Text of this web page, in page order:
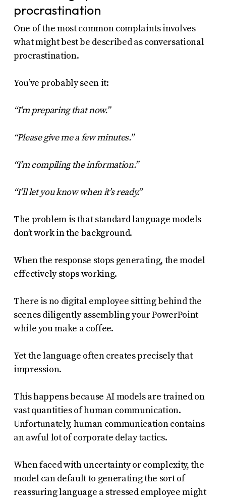
procrastination
One of the most common complaints involves
what might best be described as conversational
procrastination.
You’ve probably seen it:
“I’m preparing that now.”
“Please give me a few minutes.”
“I’m compiling the information.”
“I’ll let you know when it’s ready.”
The problem is that standard language models
don’t work in the background.
When the response stops generating, the model
effectively stops working.
There is no digital employee sitting behind the
scenes diligently assembling your PowerPoint
while you make a coffee.
Yet the language often creates precisely that
impression.
This happens because AI models are trained on
vast quantities of human communication.
Unfortunately, human communication contains
an awful lot of corporate delay tactics.
When faced with uncertainty or complexity, the
model can default to generating the sort of
reassuring language a stressed employee might